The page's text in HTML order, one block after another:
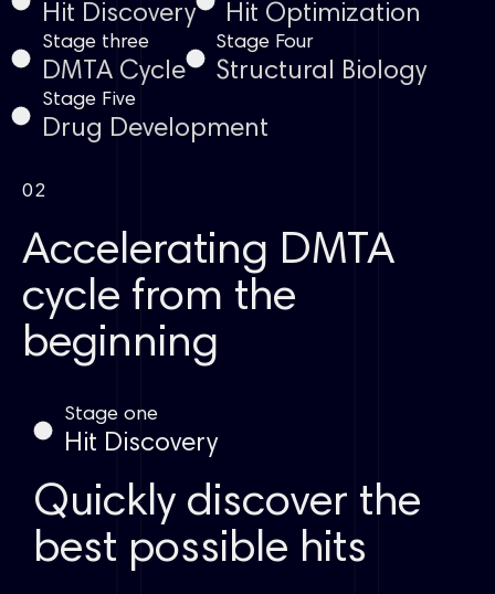
Hit Discovery Hit Optimization
Stage three
DMTA Cycle
Stage Four
Structural Biology
Stage Five
Drug Development
02
Accelerating DMTA
cycle from the
beginning
Stage one
Hit Discovery
Quickly discover the
best possible hits